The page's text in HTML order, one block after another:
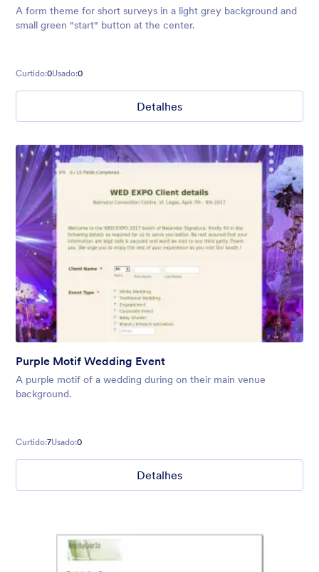
A form theme for short surveys in a light grey background and
small green "start" button at the center.
Curtido:0Usado:0
Detalhes
Purple Motif Wedding Event
A purple motif of a wedding during on their main venue
background.
Curtido:7Usado:0
Detalhes